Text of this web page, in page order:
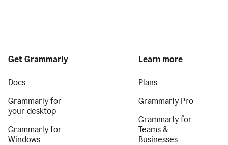
Get Grammarly
Docs
Grammarly for
your desktop
Grammarly for
Windows
Learn more
Plans
Grammarly Pro
Grammarly for
Teams &
Businesses